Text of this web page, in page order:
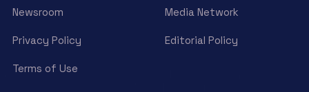
Newsroom Media Network
Privacy Policy Editorial Policy
Terms of Use